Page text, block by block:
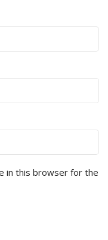
in this browser for the